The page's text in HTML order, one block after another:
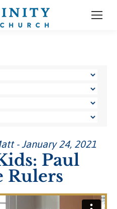
- January 24, 2021
Paul
Rulers